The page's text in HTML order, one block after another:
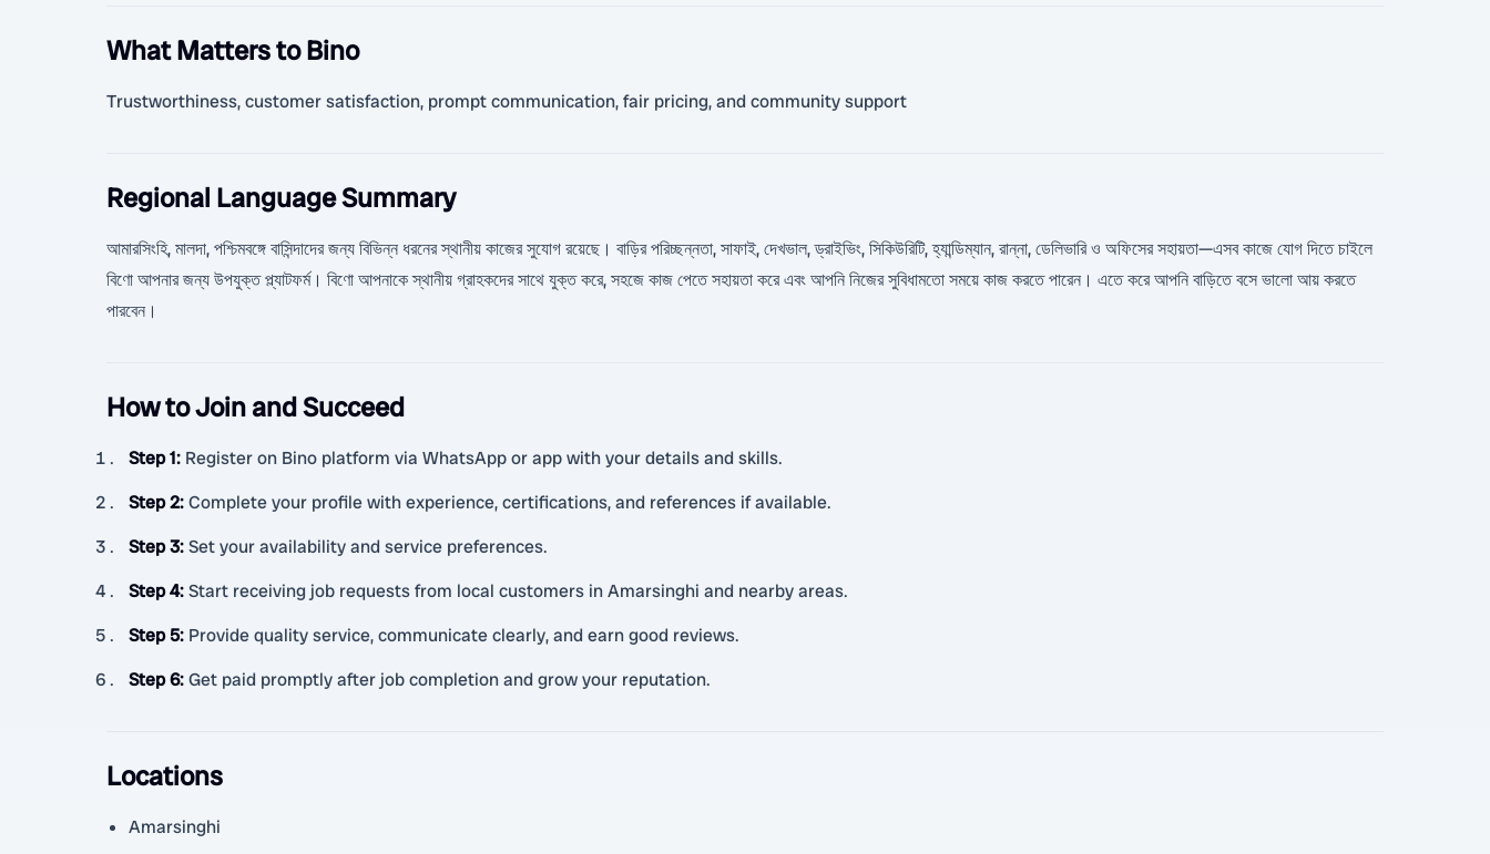
What Matters to Bino
Trustworthiness, customer satisfaction, prompt communication, fair pricing, and community support
Regional Language Summary
আমারসিংহি, মালদা, পশ্চিমবঙ্গে বাসিন্দাদের জন্য বিভিন্ন ধরনের স্থানীয় কাজের সুযোগ রয়েছে। বাড়ির পরিচ্ছন্নতা, সাফাই, দেখভাল, ড্রাইভিং, সিকিউরিটি, হ্যান্ডিম্যান, রান্না, ডেলিভারি ও অফিসের সহায়তা—এসব কাজে যোগ দিতে চাইলে
বিণো আপনার জন্য উপযুক্ত প্ল্যাটফর্ম। বিণো আপনাকে স্থানীয় গ্রাহকদের সাথে যুক্ত করে, সহজে কাজ পেতে সহায়তা করে এবং আপনি নিজের সুবিধামতো সময়ে কাজ করতে পারেন। এতে করে আপনি বাড়িতে বসে ভালো আয় করতে
পারবেন।
How to Join and Succeed
Step 1: Register on Bino platform via WhatsApp or app with your details and skills.
Step 2:Complete your profile with experience, certifications, and references if available.
Step 3:Set your availability and service preferences.
Step 4:Start receiving job requests from local customers in Amarsinghi and nearby areas.
Step 5: Provide quality service, communicate clearly, and earn good reviews.
Step 6:Get paid promptly after job completion and grow your reputation.
Locations
Amarsinghi